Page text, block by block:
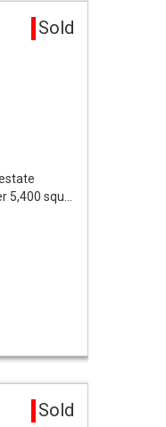
Sold
squ…
Sold